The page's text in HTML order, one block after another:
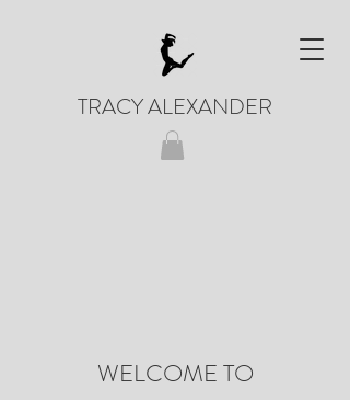
TRACY ALEXANDER
WELCOME TO